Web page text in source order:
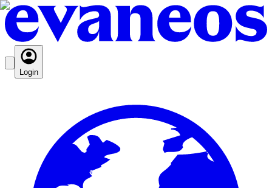
Login